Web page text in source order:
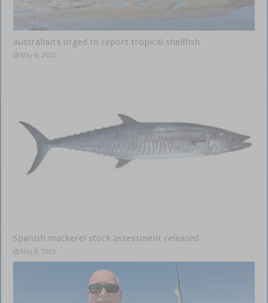
Australian’s urged to report tropical shellfish
May 8, 2025
Spanish mackerel stock assessment released
May 8, 2025